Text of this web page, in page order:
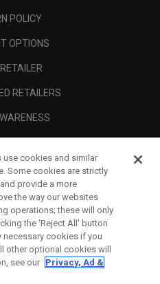
POLICY
OPTIONS
RETAILERS
use cookies and similar
Some cookies are strictly
provide a more
the way our websites
operations; these will only
the ‘Reject All' button
necessary cookies if you
other optional cookies will
see our Privacy, Ad &